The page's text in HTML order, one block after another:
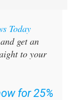
Today
and get an
to your
for 25%